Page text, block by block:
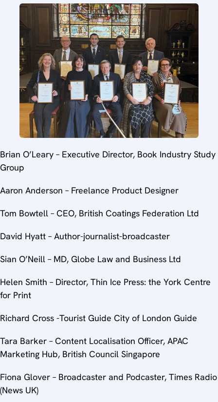
Brian O’Leary – Executive Director, Book Industry Study
Group
Aaron Anderson – Freelance Product Designer
Tom Bowtell – CEO, British Coatings Federation Ltd
David Hyatt – Author-journalist-broadcaster
Sian O’Neill – MD, Globe Law and Business Ltd
Helen Smith – Director, Thin Ice Press: the York Centre
for Print
Richard Cross -Tourist Guide City of London Guide
Tara Barker – Content Localisation Officer, APAC
Marketing Hub, British Council Singapore
Fiona Glover – Broadcaster and Podcaster, Times Radio
(News UK)